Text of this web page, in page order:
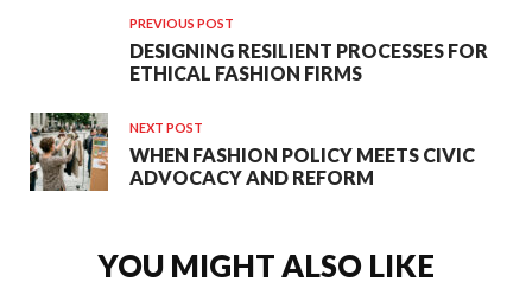
PREVIOUS POST
DESIGNING RESILIENT PROCESSES FOR
ETHICAL FASHION FIRMS
NEXT POST
WHEN FASHION POLICY MEETS CIVIC
ADVOCACY AND REFORM
YOU MIGHT ALSO LIKE